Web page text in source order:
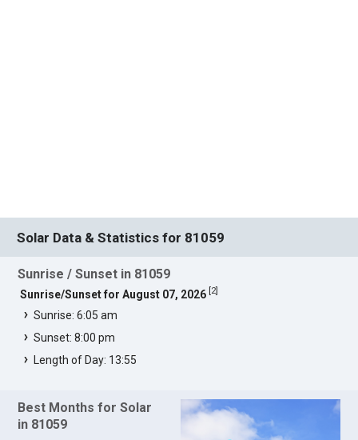
Solar Data & Statistics for 81059
Sunrise / Sunset in 81059
Sunrise/Sunset for August 07, 2026 2]
Sunrise: 6:05 am
Sunset: 8:00 pm
Length of Day: 13:55
Best Months for Solar
in 81059